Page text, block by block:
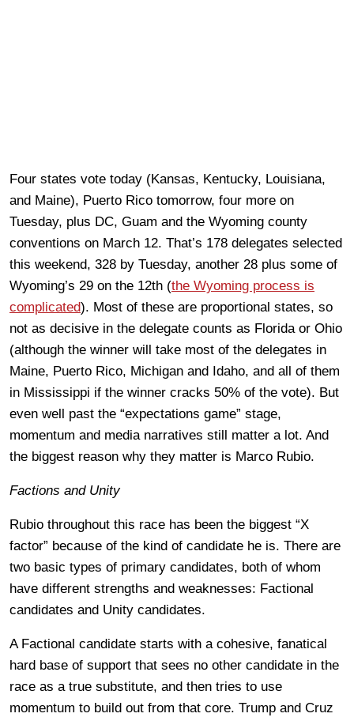
Four states vote today (Kansas, Kentucky, Louisiana,
and Maine), Puerto Rico tomorrow, four more on
Tuesday, plus DC, Guam and the Wyoming county
conventions on March 12. That’s 178 delegates selected
this weekend, 328 by Tuesday, another 28 plus some of
Wyoming’s 29 on the 12th (the Wyoming process is
complicated). Most of these are proportional states, so
not as decisive in the delegate counts as Florida or Ohio
(although the winner will take most of the delegates in
Maine, Puerto Rico, Michigan and Idaho, and all of them
in Mississippi if the winner cracks 50% of the vote). But
even well past the “expectations game” stage,
momentum and media narratives still matter a lot. And
the biggest reason why they matter is Marco Rubio.
Factions and Unity
Rubio throughout this race has been the biggest “X
factor” because of the kind of candidate he is. There are
two basic types of primary candidates, both of whom
have different strengths and weaknesses: Factional
candidates and Unity candidates.
A Factional candidate starts with a cohesive, fanatical
hard base of support that sees no other candidate in the
race as a true substitute, and then tries to use
momentum to build out from that core. Trump and Cruz